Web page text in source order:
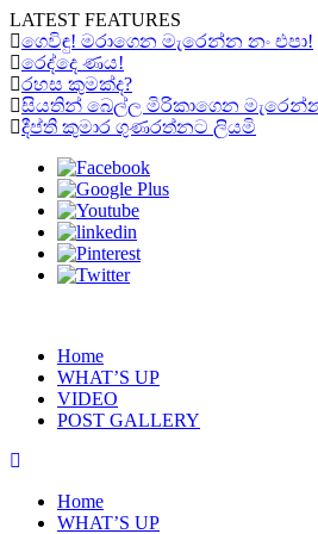
LATEST FEATURES
ගෙවිඳු! මරාගෙන මැරෙන්න නං එපා!
රෙද්දෙ ණය!
රහස කුමක්ද?
සියතින් බෙල්ල මිරිකාගෙන මැරෙන්න
දීප්ති කුමාර ගුණරත්නට ලියමි
Home
WHAT’S UP
VIDEO
POST GALLERY
Home
WHAT’S UP